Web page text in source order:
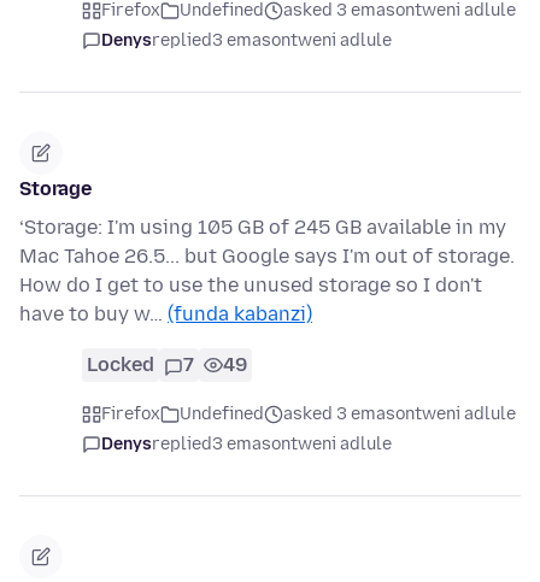
Firefox Undefined
asked 3 emasontweni adlule
Denysreplied3 emasontweni adlule
Storage
‘Storage: I'm using 105 GB of 245 GB available in my
Mac Tahoe 26.5... but Google says I'm out of storage.
How do I get to use the unused storage so I don't
have to buy w… (funda kabanzi)
Locked 7 49
Firefox Undefined
asked 3 emasontweni adlule
Denysreplied3 emasontweni adlule